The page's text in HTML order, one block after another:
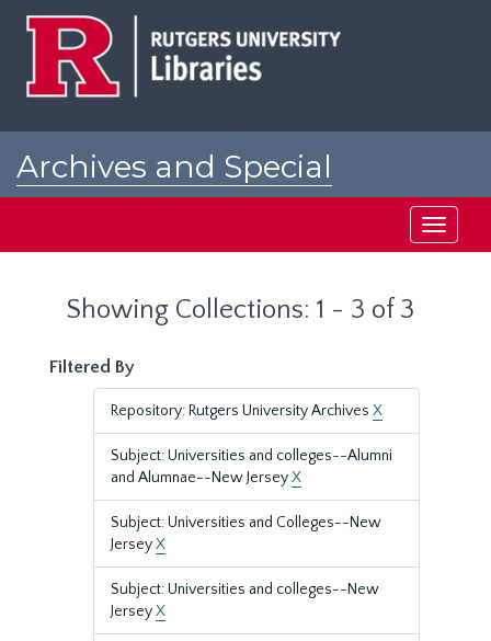
Archives and Special
Toggle
Showing Collections: 1 - 3 of 3
Filtered By
Repository: Rutgers University Archives X
Subject: Universities and colleges--Alumni
and Alumnae--New JerseyX
Subject: Universities and Colleges--New
JerseyX
Subject: Universities and colleges--New
JerseyX